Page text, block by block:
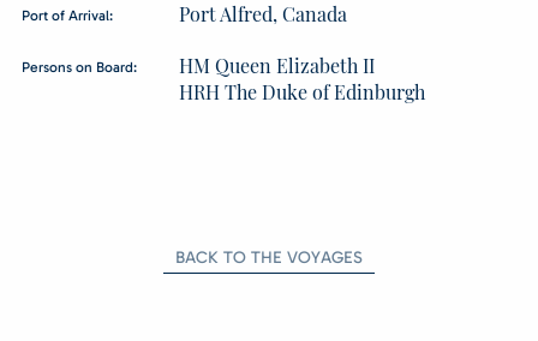
Port of Arrival: Port Alfred, Canada
Persons on Board:
HM Queen Elizabeth II
HRH The Duke of Edinburgh
BACK TO THE VOYAGES